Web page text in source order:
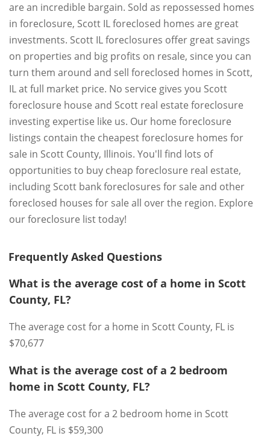
are an incredible bargain. Sold as repossessed homes
in foreclosure, Scott IL foreclosed homes are great
investments. Scott IL foreclosures offer great savings
on properties and big profits on resale, since you can
turn them around and sell foreclosed homes in Scott,
IL at full market price. No service gives you Scott
foreclosure house and Scott real estate foreclosure
investing expertise like us. Our home foreclosure
listings contain the cheapest foreclosure homes for
sale in Scott County, Illinois. You'll find lots of
opportunities to buy cheap foreclosure real estate,
including Scott bank foreclosures for sale and other
foreclosed houses for sale all over the region. Explore
our foreclosure list today!
Frequently Asked Questions
What is the average cost of a home in Scott
County, FL?
The average cost for a home in Scott County, FL is
$70,677
What is the average cost of a 2 bedroom
home in Scott County, FL?
The average cost for a 2 bedroom home in Scott
County, FL is $59,300